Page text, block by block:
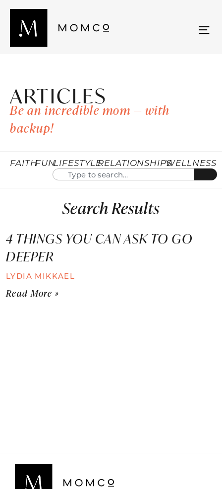
ARTICLES
Be an incredible mom — with
backup!
FAITHFUNLIFESTYLERELATIONSHIPSWELLNESS
Search Results
4 THINGS YOU CAN ASK TO GO
DEEPER
LYDIA MIKKAEL
Read More »